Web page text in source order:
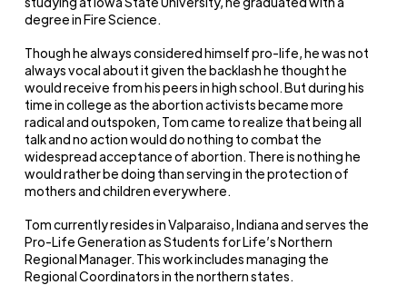
degree in Fire Science.
Though he always considered himself pro-life, he was not
always vocal about it given the backlash he thought he
would receive from his peers in high school. But during his
time in college as the abortion activists became more
radical and outspoken, Tom came to realize that being all
talk and no action would do nothing to combat the
widespread acceptance of abortion. There is nothing he
would rather be doing than serving in the protection of
mothers and children everywhere.
Tom currently resides in Valparaiso, Indiana and serves the
Pro-Life Generation as Students for Life’s Northern
Regional Manager. This work includes managing the
Regional Coordinators in the northern states.